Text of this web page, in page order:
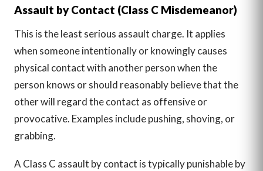
Assault by Contact (Class C Misdemeanor)
This is the least serious assault charge. It applies
when someone intentionally or knowingly causes
physical contact with another person when the
person knows or should reasonably believe that the
other will regard the contact as offensive or
provocative. Examples include pushing, shoving, or
grabbing.
A Class C assault by contact is typically punishable by